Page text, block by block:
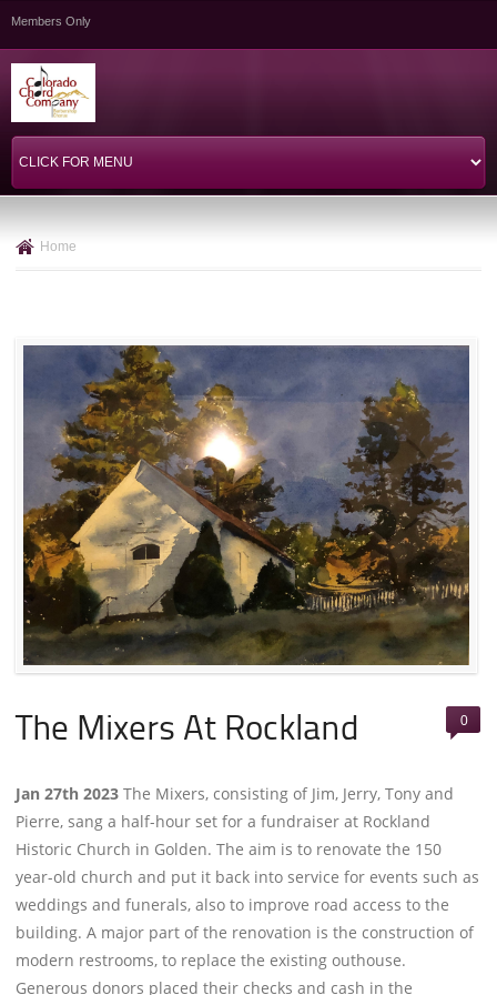
Members Only
Home
The Mixers At Rockland 0
Jan 27th 2023The Mixers, consisting of Jim, Jerry, Tony and
Pierre, sang a half-hour set for a fundraiser at Rockland
Historic Church in Golden. The aim is to renovate the 150
year-old church and put it back into service for events such as
weddings and funerals, also to improve road access to the
building. A major part of the renovation is the construction of
modern restrooms, to replace the existing outhouse.
Generous donors placed their checks and cash in the